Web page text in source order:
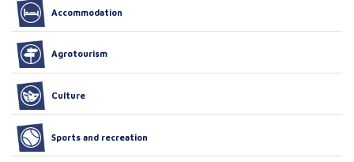
Accommodation
Agrotourism
Culture
Sports and recreation